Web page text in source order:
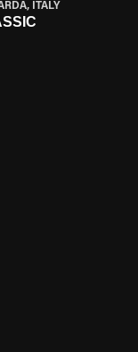
ITALY